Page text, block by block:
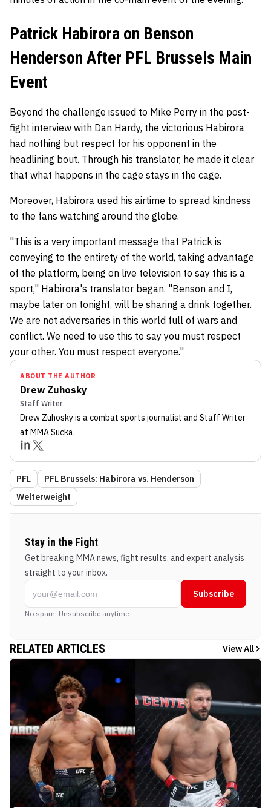
Patrick Habirora on Benson
Henderson After PFL Brussels Main
Event
Beyond the challenge issued to Mike Perry in the post-
fight interview with Dan Hardy, the victorious Habirora
had nothing but respect for his opponent in the
headlining bout. Through his translator, he made it clear
that what happens in the cage stays in the cage.
Moreover, Habirora used his airtime to spread kindness
to the fans watching around the globe.
"This is a very important message that Patrick is
conveying to the entirety of the world, taking advantage
of the platform, being on live television to say this is a
sport," Habirora's translator began. "Benson and I,
maybe later on tonight, will be sharing a drink together.
We are not adversaries in this world full of wars and
conflict. We need to use this to say you must respect
your other. You must respect everyone."
ABOUT THE AUTHOR
Drew Zuhosky
Staff Writer
Drew Zuhoskyis a combat sports journalist and Staff Writer
at MMA Sucka.
PFL
PFL Brussels: Habirora vs. Henderson
Welterweight
Stay in the Fight
Get breaking MMA news, fight results, and expert analysis
straight to your inbox.
Subscribe
No spam. Unsubscribe anytime.
RELATED ARTICLES View All